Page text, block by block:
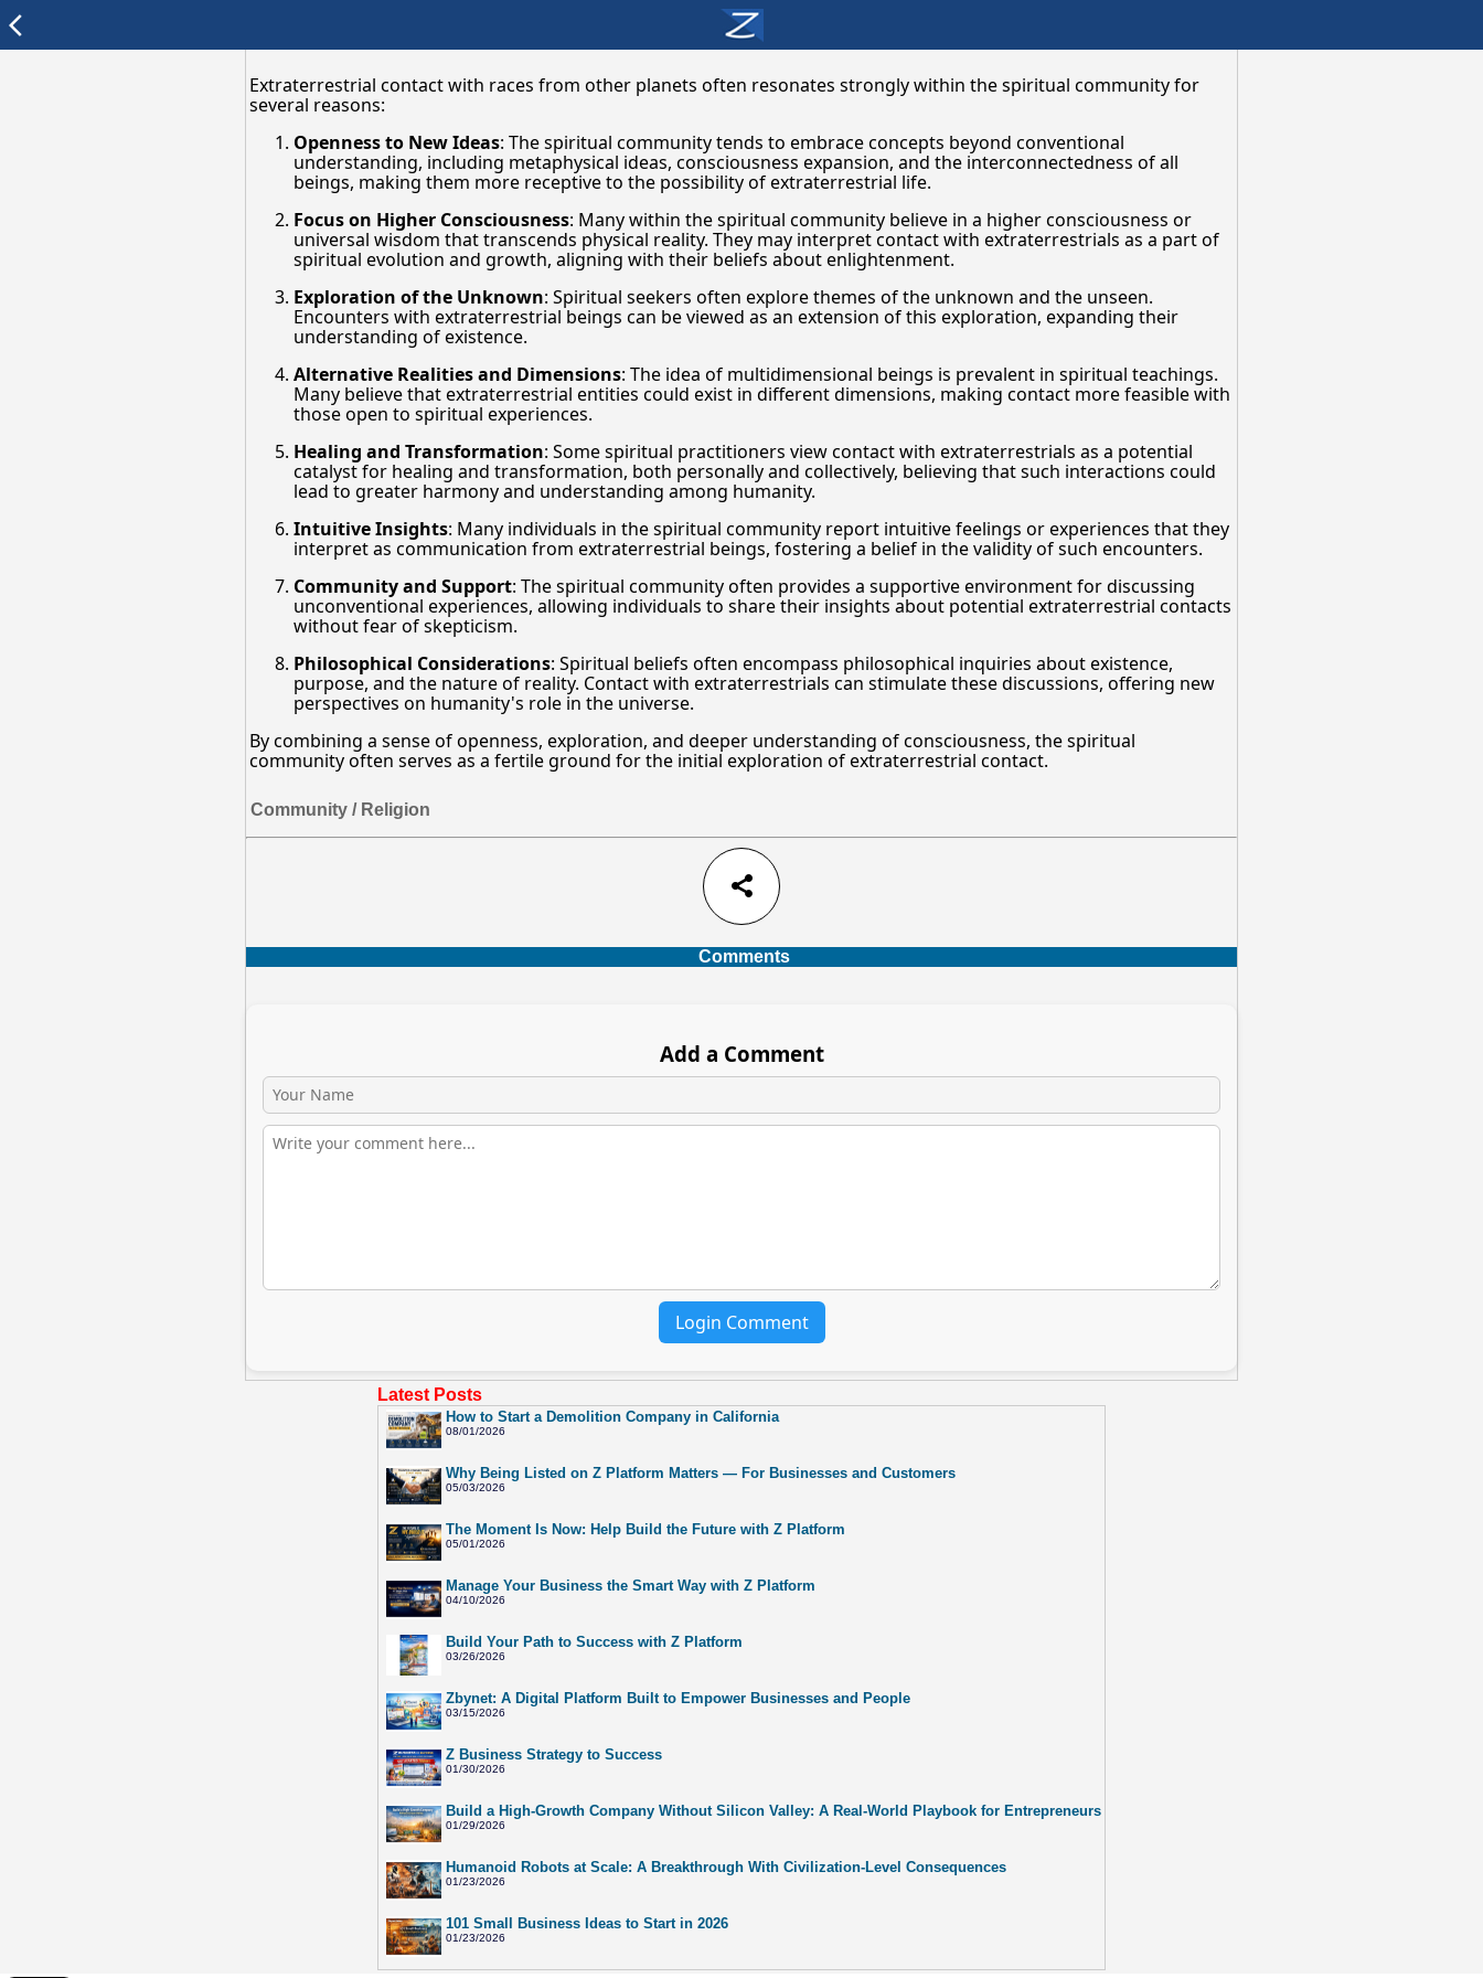
arrow_back_ios
Extraterrestrial contact with races from other planets often resonates strongly within the spiritual community for
several reasons:
Openness to New Ideas: The spiritual community tends to embrace concepts beyond conventional
understanding, including metaphysical ideas, consciousness expansion, and the interconnectedness of all
beings, making them more receptive to the possibility of extraterrestrial life.
Focus on Higher Consciousness: Many within the spiritual community believe in a higher consciousness or
universal wisdom that transcends physical reality. They may interpret contact with extraterrestrials as a part of
spiritual evolution and growth, aligning with their beliefs about enlightenment.
Exploration of the Unknown: Spiritual seekers often explore themes of the unknown and the unseen.
Encounters with extraterrestrial beings can be viewed as an extension of this exploration, expanding their
understanding of existence.
Alternative Realities and Dimensions: The idea of multidimensional beings is prevalent in spiritual teachings.
Many believe that extraterrestrial entities could exist in different dimensions, making contact more feasible with
those open to spiritual experiences.
Healing and Transformation: Some spiritual practitioners view contact with extraterrestrials as a potential
catalyst for healing and transformation, both personally and collectively, believing that such interactions could
lead to greater harmony and understanding among humanity.
Intuitive Insights: Many individuals in the spiritual community report intuitive feelings or experiences that they
interpret as communication from extraterrestrial beings, fostering a belief in the validity of such encounters.
Community and Support: The spiritual community often provides a supportive environment for discussing
unconventional experiences, allowing individuals to share their insights about potential extraterrestrial contacts
without fear of skepticism.
Philosophical Considerations: Spiritual beliefs often encompass philosophical inquiries about existence,
purpose, and the nature of reality. Contact with extraterrestrials can stimulate these discussions, offering new
perspectives on humanity's role in the universe.
By combining a sense of openness, exploration, and deeper understanding of consciousness, the spiritual
community often serves as a fertile ground for the initial exploration of extraterrestrial contact.
Community / Religion
share
Comments
Add a Comment
Login Comment
Latest Posts
How to Start a Demolition Company in California
08/01/2026
Why Being Listed on Z Platform Matters — For Businesses and Customers
05/03/2026
The Moment Is Now: Help Build the Future with Z Platform
05/01/2026
Manage Your Business the Smart Way with Z Platform
04/10/2026
Build Your Path to Success with Z Platform
03/26/2026
Zbynet: A Digital Platform Built to Empower Businesses and People
03/15/2026
Z Business Strategy to Success
01/30/2026
Build a High-Growth Company Without Silicon Valley: A Real-World Playbook for Entrepreneurs
01/29/2026
Humanoid Robots at Scale: A Breakthrough With Civilization-Level Consequences
01/23/2026
101 Small Business Ideas to Start in 2026
01/23/2026